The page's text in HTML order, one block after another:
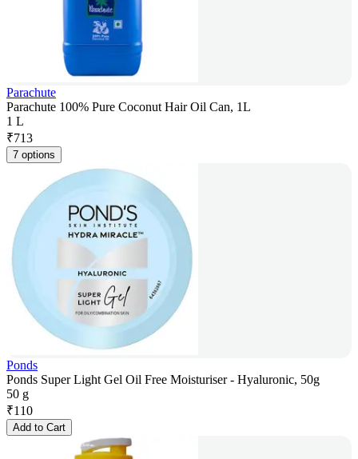
Parachute
Parachute 100% Pure Coconut Hair Oil Can, 1L
1 L
₹713
7 options
Ponds
Ponds Super Light Gel Oil Free Moisturiser - Hyaluronic, 50g
50 g
₹110
Add to Cart